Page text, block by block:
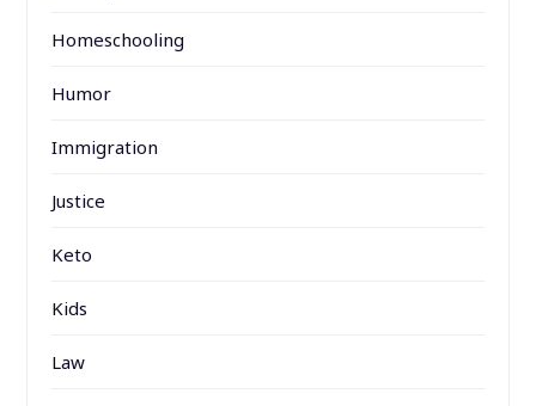
Homeschooling
Humor
Immigration
Justice
Keto
Kids
Law